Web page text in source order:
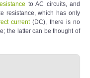
to AC circuits, and
resistance, which has only
current(DC), there is no
the latter can be thought of